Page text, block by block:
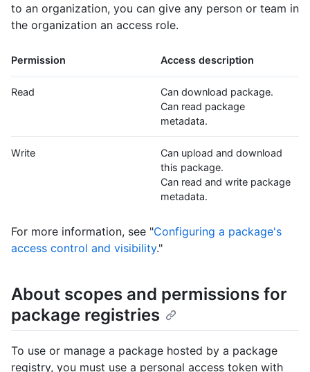
to an organization, you can give any person or team in
the organization an access role.
Permission Access description
Read
Can download package.
Can read package
metadata.
Write
Can upload and download
this package.
Can read and write package
metadata.
For more information, see "Configuring a package's
access control and visibility."
About scopes and permissions for
package registries
To use or manage a package hosted by a package
registry, you must use a personal access token with